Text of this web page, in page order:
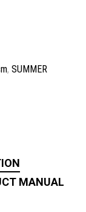
,SUMMER
MANUAL